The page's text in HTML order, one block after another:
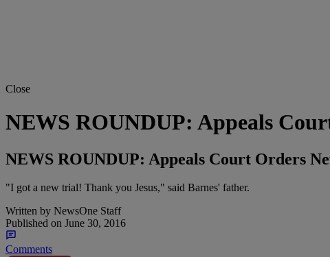
Close
NEWS ROUNDUP: Appeals
NEWS ROUNDUP: Appeals Court Orders
"I got a new trial! Thank you Jesus," said Barnes' father.
Written by NewsOne Staff
Published on June 30, 2016
Comments